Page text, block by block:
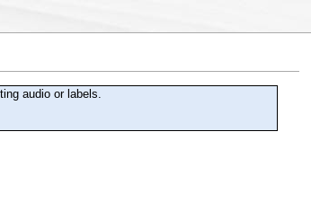
audio or labels.